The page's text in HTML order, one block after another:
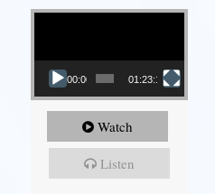
Video Player
00:00 01:23:12
Watch
Listen